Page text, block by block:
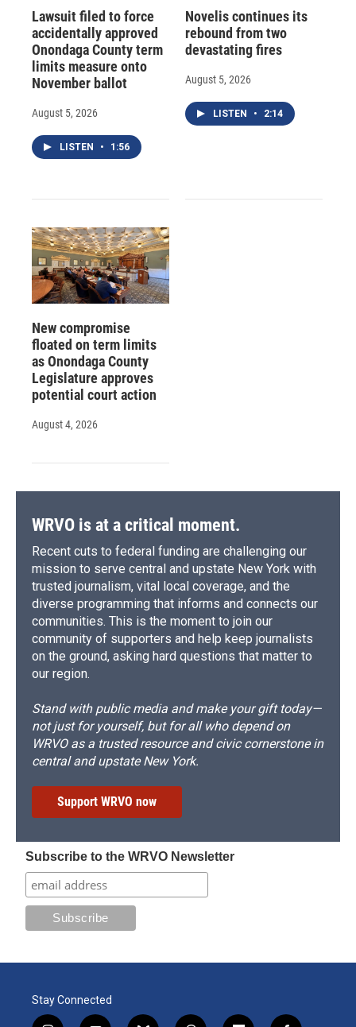
Lawsuit filed to force
accidentally approved
Onondaga County term
limits measure onto
November ballot
August 5, 2026
LISTEN • 1:56
Novelis continues its
rebound from two
devastating fires
August 5, 2026
LISTEN • 2:14
New compromise
floated on term limits
as Onondaga County
Legislature approves
potential court action
August 4, 2026
WRVO is at a critical moment.
Recent cuts to federal funding are challenging our
mission to serve central and upstate New York with
trusted journalism, vital local coverage, and the
diverse programming that informs and connects our
communities. This is the moment to join our
community of supporters and help keep journalists
on the ground, asking hard questions that matter to
our region.
Stand with public media and make your gift today—
not just for yourself, but for all who depend on
WRVO as a trusted resource and civic cornerstone in
central and upstate New York.
Support WRVO now
Subscribe to the WRVO Newsletter
Stay Connected